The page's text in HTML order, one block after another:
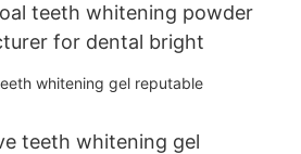
teeth whitening powder
for dental bright
teeth whitening gel